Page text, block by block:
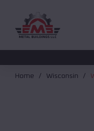
The new pricing
Home Wisconsin